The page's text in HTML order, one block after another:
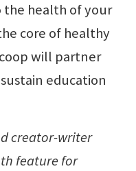
the health of your
core of healthy
will partner
education
creator-writer
feature for